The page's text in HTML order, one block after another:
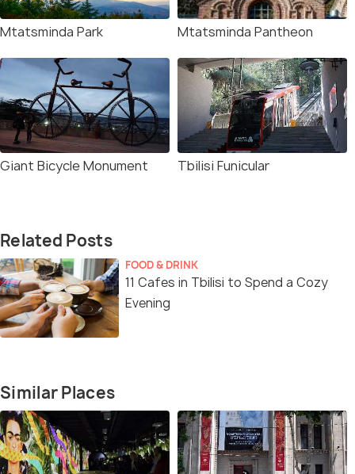
Mtatsminda Park Mtatsminda Pantheon
Giant Bicycle Monument Tbilisi Funicular
Related Posts
FOOD & DRINK
11 Cafes in Tbilisi to Spend a Cozy
Evening
Similar Places